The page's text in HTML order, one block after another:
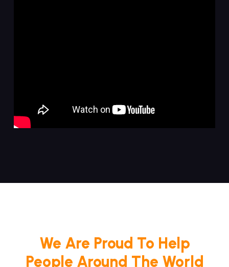
We Are Proud To Help
People Around The World